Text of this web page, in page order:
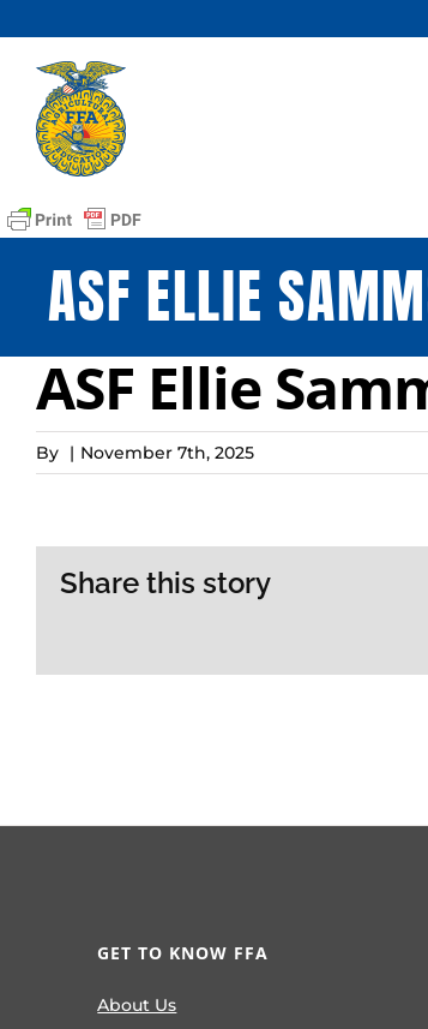
to
content
ASF ELLIE
ASF Ellie
By | November 7th, 2025
Share this story
GET TO KNOW FFA
About Us